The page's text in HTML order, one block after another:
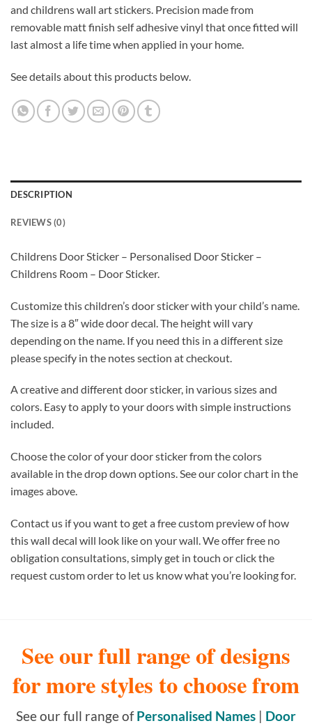
and childrens wall art stickers. Precision made from
removable matt finish self adhesive vinyl that once fitted will
last almost a life time when applied in your home.
See details about this products below.
DESCRIPTION
REVIEWS (0)
Childrens Door Sticker – Personalised Door Sticker –
Childrens Room – Door Sticker.
Customize this children’s door sticker with your child’s name.
The size is a 8″ wide door decal. The height will vary
depending on the name. If you need this in a different size
please specify in the notes section at checkout.
A creative and different door sticker, in various sizes and
colors. Easy to apply to your doors with simple instructions
included.
Choose the color of your door sticker from the colors
available in the drop down options. See our color chart in the
images above.
Contact us if you want to get a free custom preview of how
this wall decal will look like on your wall. We offer free no
obligation consultations, simply get in touch or click the
request custom order to let us know what you’re looking for.
See our full range of designs
for more styles to choose from
See our full range ofPersonalised Names | Door